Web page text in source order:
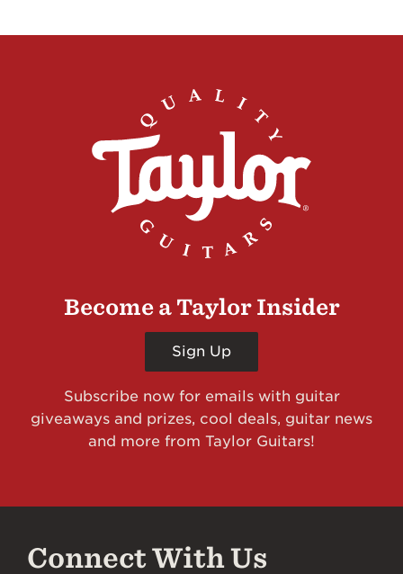
Become a Taylor Insider
Sign Up
Subscribe now for emails with guitar
giveaways and prizes, cool deals, guitar news
and more from Taylor Guitars!
Connect With Us